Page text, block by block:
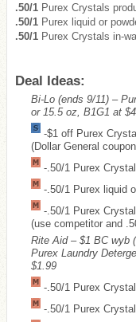
.50/1 Purex Crystals
.50/1 Purex liquid or
.50/1 Purex Crystals in-
Deal Ideas:
Bi-Lo (ends 9/11) –
or 15.5 oz, B1G1 at
-$1 off Purex
(Dollar General
-.50/1 Purex
-.50/1 Purex liquid
-.50/1 Purex
(use competitor and
Rite Aid – $1 BC wyb
Purex Laundry
$1.99
-.50/1 Purex
-.50/1 Purex